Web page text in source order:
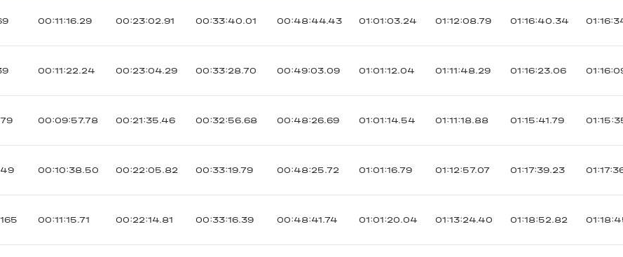
00:11:16.29 00:23:02.91 00:33:40.01 00:48:44.43 01:01:03.24 01:12:08.79 01:16:40.34
00:11:22.24 00:23:04.29 00:33:28.70 00:49:03.09 01:01:12.04 01:11:48.29 01:16:23.06
00:09:57.78 00:21:35.46 00:32:56.68 00:48:26.69 01:01:14.54 01:11:18.88 01:15:41.79
00:10:38.50 00:22:05.82 00:33:19.79 00:48:25.72 01:01:16.79 01:12:57.07 01:17:39.23
00:11:15.71 00:22:14.81 00:33:16.39 00:48:41.74 01:01:20.04 01:13:24.40 01:18:52.82